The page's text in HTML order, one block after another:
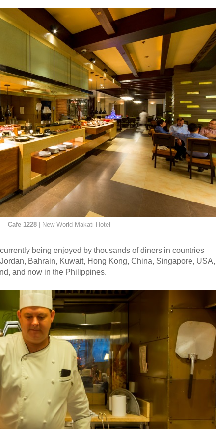
Cafe 1228| New World Makati Hotel
being enjoyed by thousands of diners in countries
Bahrain, Kuwait, Hong Kong, China, Singapore, USA,
and now in the Philippines.